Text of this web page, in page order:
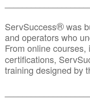
ServSuccess®was
and operators who
From online
certifications,
training designed by